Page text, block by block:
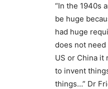
“In the 1940s
be huge
had huge
does not
US or China it
to invent
things…” Dr